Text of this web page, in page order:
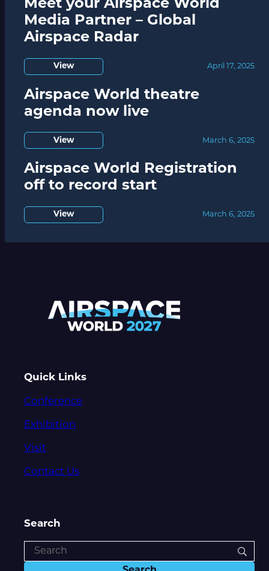
Meet your Airspace World
Media Partner – Global
Airspace Radar
View April 17, 2025
Airspace World theatre
agenda now live
View March 6, 2025
Airspace World Registration
off to record start
View March 6, 2025
Quick Links
Conference
Exhibition
Visit
Contact Us
Search